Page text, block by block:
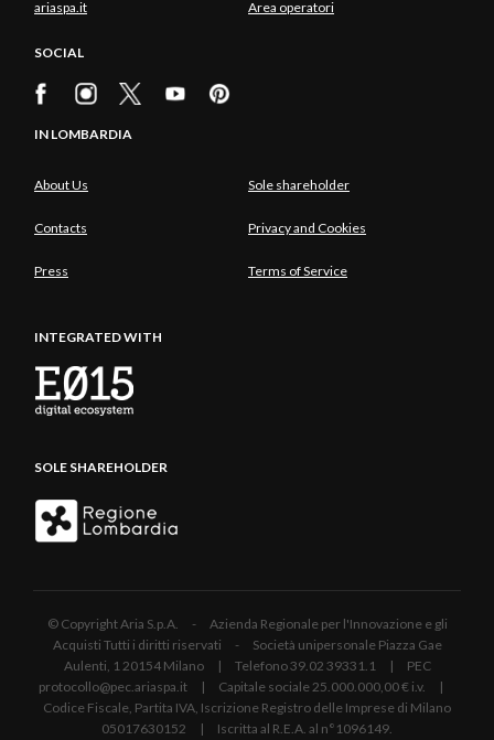
ariaspa.it Area operatori
SOCIAL
IN LOMBARDIA
About Us Sole shareholder
Contacts Privacy and Cookies
Press Terms of Service
INTEGRATED WITH
SOLE SHAREHOLDER
© Copyright Aria S.p.A. - Azienda Regionale per l'Innovazione e gli
Acquisti Tutti i diritti riservati - Società unipersonale Piazza Gae
Aulenti, 1 20154 Milano | Telefono 39.02 39331.1 | PEC
protocollo@pec.ariaspa.it | Capitale sociale 25.000.000,00 € i.v. |
Codice Fiscale, Partita IVA, Iscrizione Registro delle Imprese di Milano
05017630152 | Iscritta al R.E.A. al n°1096149.